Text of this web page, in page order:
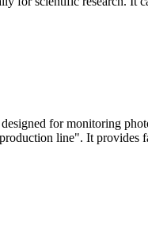
for monitoring
line". It provides